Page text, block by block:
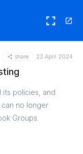
share 22 April 2024
its policies, and
no longer
Groups.